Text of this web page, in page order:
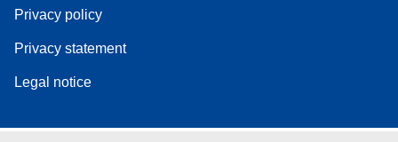
Privacy policy
Privacy statement
Legal notice